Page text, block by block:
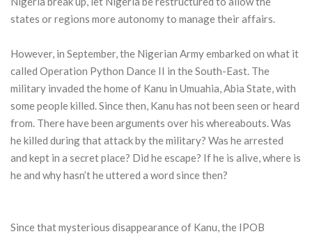
states or regions more autonomy to manage their affairs.
However, in September, the Nigerian Army embarked on what it
called Operation Python Dance II in the South-East. The
military invaded the home of Kanu in Umuahia, Abia State, with
some people killed. Since then, Kanu has not been seen or heard
from. There have been arguments over his whereabouts. Was
he killed during that attack by the military? Was he arrested
and kept in a secret place? Did he escape? If he is alive, where is
he and why hasn’t he uttered a word since then?
Since that mysterious disappearance of Kanu, the IPOB